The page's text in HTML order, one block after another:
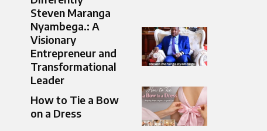
Steven Maranga
Nyambega.: A
Visionary
Entrepreneur and
Transformational
Leader
How to Tie a Bow
on a Dress